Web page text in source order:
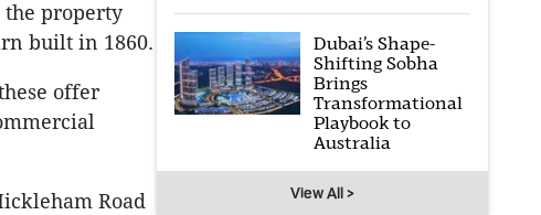
the property
built in 1860.
offer
Road
Dubai’s Shape-
Shifting Sobha
Brings
Transformational
Playbook to
Australia
View All >